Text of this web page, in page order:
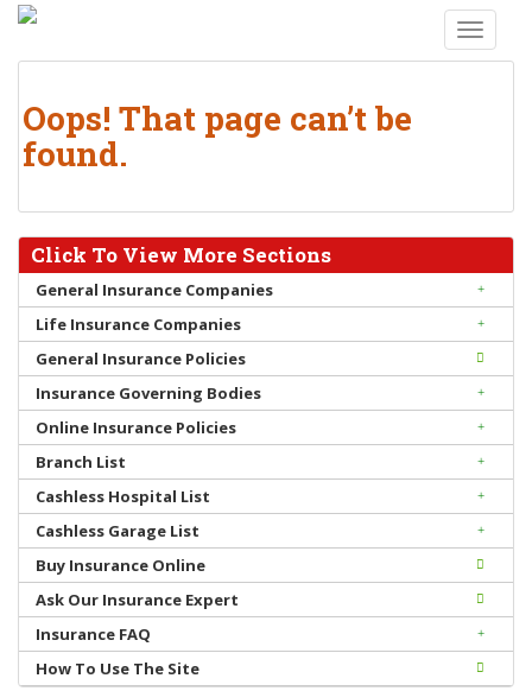
Oops! That page can’t be
found.
Click To View More Sections
General Insurance Companies
Life Insurance Companies
General Insurance Policies
Insurance Governing Bodies
Online Insurance Policies
Branch List
Cashless Hospital List
Cashless Garage List
Buy Insurance Online
Ask Our Insurance Expert
Insurance FAQ
How To Use The Site